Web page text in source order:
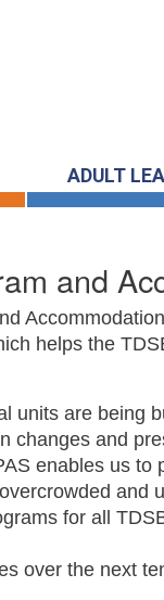
ADULT
and
helps the
units are being
changes and
enables us to
and
for all
over the next